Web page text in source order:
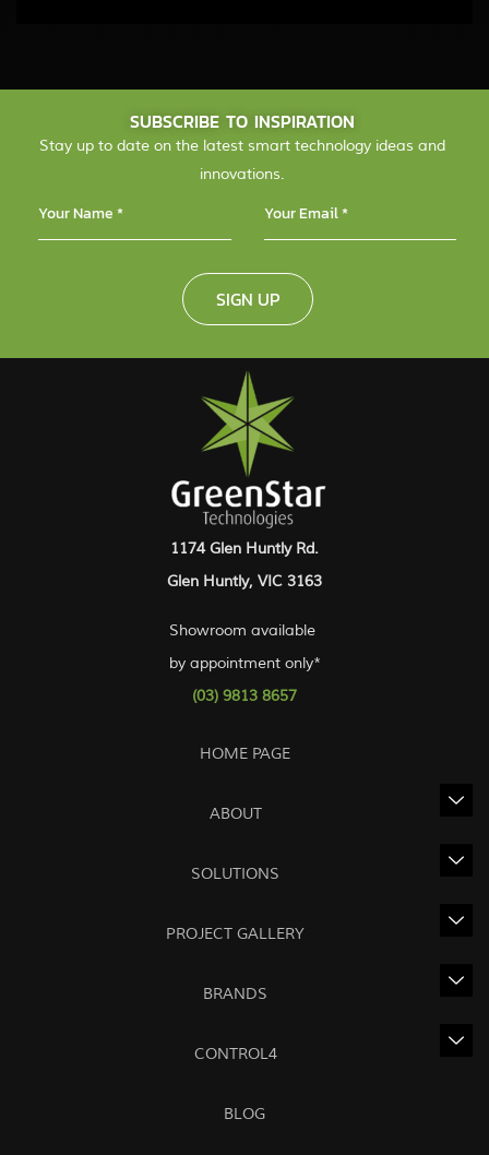
SUBSCRIBE TO INSPIRATION
Stay up to date on the latest smart technology ideas and
innovations.
SIGN UP
1174 Glen Huntly Rd.
Glen Huntly, VIC 3163
Showroom available
by appointment only*
(03) 9813 8657
HOME PAGE
ABOUT
SOLUTIONS
PROJECT GALLERY
BRANDS
CONTROL4
BLOG